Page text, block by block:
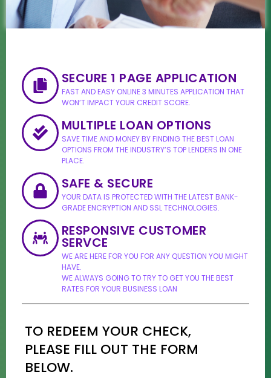
SECURE 1 PAGE APPLICATION
FAST AND EASY ONLINE 3 MINUTES APPLICATION THAT
WON’T IMPACT YOUR CREDIT SCORE.
MULTIPLE LOAN OPTIONS
SAVE TIME AND MONEY BY FINDING THE BEST LOAN
OPTIONS FROM THE INDUSTRY’S TOP LENDERS IN ONE
PLACE.
SAFE & SECURE
YOUR DATA IS PROTECTED WITH THE LATEST BANK-
GRADE ENCRYPTION AND SSL TECHNOLOGIES.
RESPONSIVE CUSTOMER
SERVCE
WE ARE HERE FOR YOU FOR ANY QUESTION YOU MIGHT
HAVE.
WE ALWAYS GOING TO TRY TO GET YOU THE BEST
RATES FOR YOUR BUSINESS LOAN
TO REDEEM YOUR CHECK,
PLEASE FILL OUT THE FORM
BELOW.